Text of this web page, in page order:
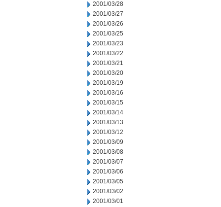
2001/03/28
2001/03/27
2001/03/26
2001/03/25
2001/03/23
2001/03/22
2001/03/21
2001/03/20
2001/03/19
2001/03/16
2001/03/15
2001/03/14
2001/03/13
2001/03/12
2001/03/09
2001/03/08
2001/03/07
2001/03/06
2001/03/05
2001/03/02
2001/03/01